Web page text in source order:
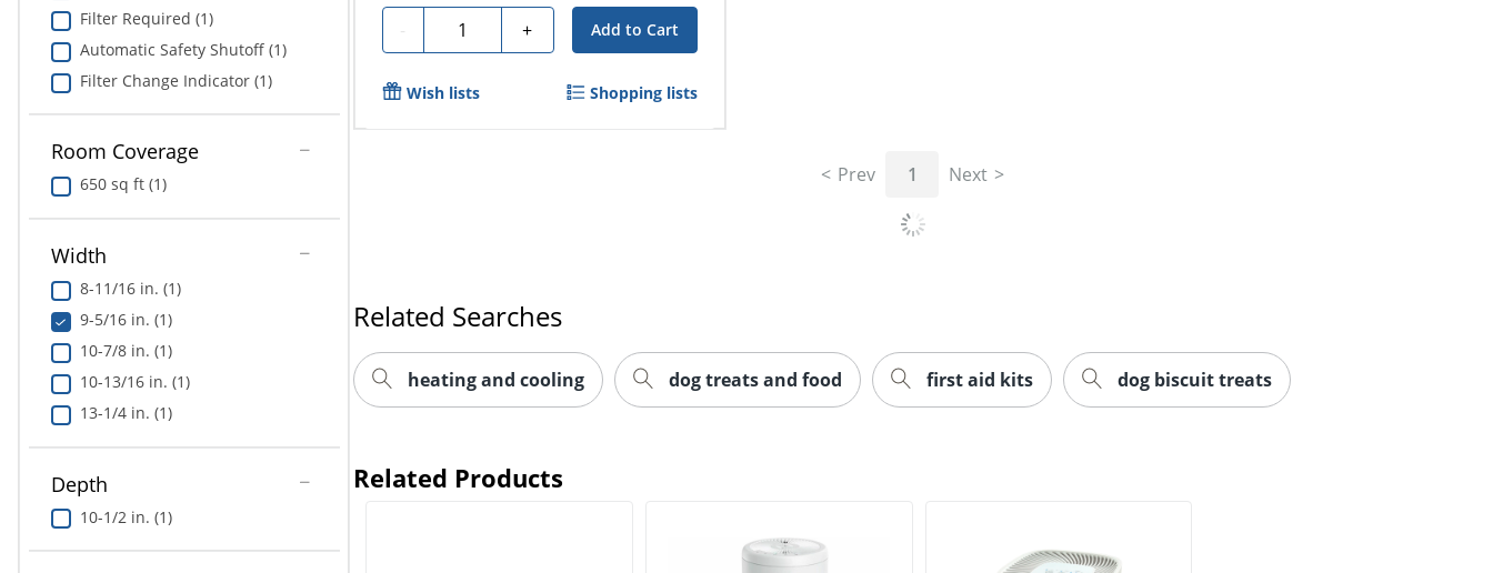
Filter Required (1)
Automatic Safety Shutoff (1)
Filter Change Indicator (1)
Room Coverage
650 sq ft (1)
Width
8-11/16 in. (1)
9-5/16 in. (1)
10-7/8 in. (1)
10-13/16 in. (1)
13-1/4 in. (1)
Depth
10-1/2 in. (1)
- Quantity + Add to Cart
Wish lists Shopping lists
Prev 1 Next
Related Searches
heating and cooling dog treats and food first aid kits dog biscuit treats
Related Products